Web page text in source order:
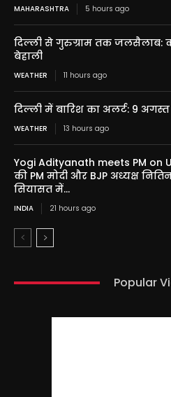
MAHARASHTRA 5 hours ago
दिल्ली से गुरुग्राम तक जलसैलाब:
बेहाली
WEATHER 11 hours ago
दिल्ली में बारिश का अलर्ट: 9
WEATHER 13 hours ago
Yogi Adityanath meets PM on
की PM मोदी और BJP अध्यक्ष
सियासत में...
INDIA 21 hours ago
Popular